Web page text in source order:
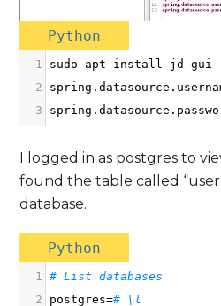
Python
1 sudo apt install jd -gui
2
spring .datasource .
3
spring .datasource .
I logged in as postgres to
found the table called
database.
Python
1
# List databases
2
postgres=# \l